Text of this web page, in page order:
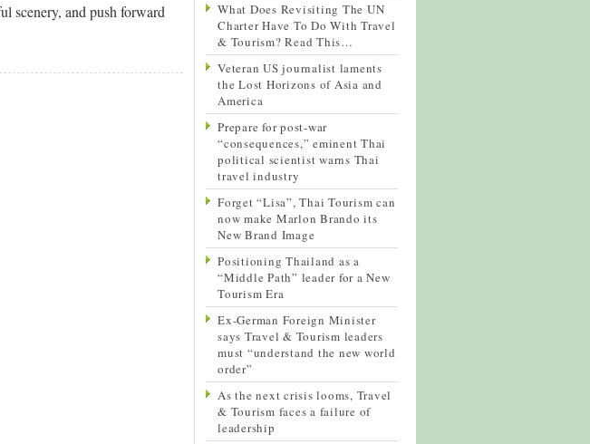
scenery, and push forward
What Does Revisiting The UN
Charter Have To Do With Travel
& Tourism? Read This…
Veteran US journalist laments
the Lost Horizons of Asia and
America
Prepare for post-war
“consequences,” eminent Thai
political scientist warns Thai
travel industry
Forget “Lisa”, Thai Tourism can
now make Marlon Brando its
New Brand Image
Positioning Thailand as a
“Middle Path” leader for a New
Tourism Era
Ex-German Foreign Minister
says Travel & Tourism leaders
must “understand the new world
order”
As the next crisis looms, Travel
& Tourism faces a failure of
leadership